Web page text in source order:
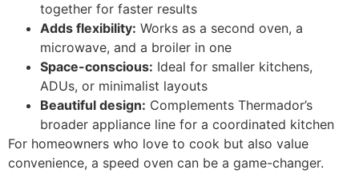
together for faster results
Adds flexibility: Works as a second oven, a
microwave, and a broiler in one
Space-conscious: Ideal for smaller kitchens,
ADUs, or minimalist layouts
Beautiful design: Complements Thermador’s
broader appliance line for a coordinated kitchen
For homeowners who love to cook but also value
convenience, a speed oven can be a game-changer.